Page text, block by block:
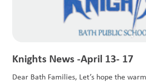
Knights News -April 13- 17
Dear Bath Families, Let’s hope the